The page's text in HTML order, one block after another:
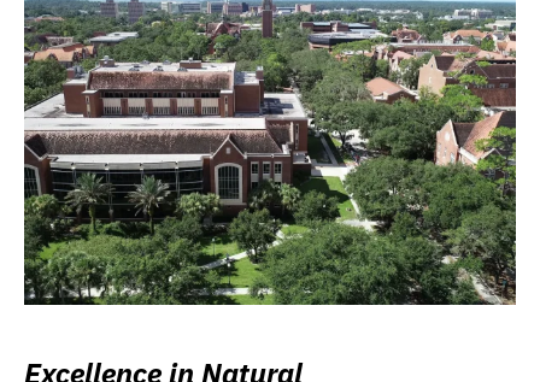
Excellence in Natural